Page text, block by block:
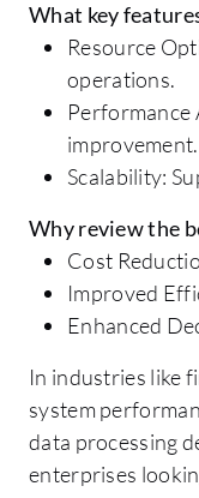
What key
Resource
operations.
Performance
improvement.
Scalability:
Why review the
Cost
Improved
Enhanced
In industries like
system
data processing
enterprises